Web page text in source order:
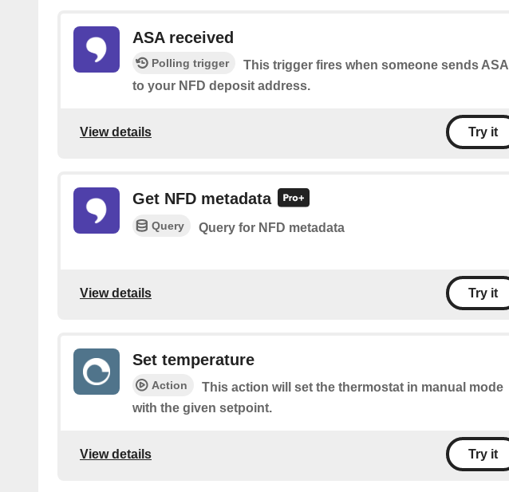
ASA received
Polling trigger
This trigger fires when someone sends ASA
to your NFD deposit address.
View details Try it
Get NFD metadata
Query Query for NFD metadata
View details Try it
Set temperature
Action
This action will set the thermostat in manual mode
with the given setpoint.
View details Try it